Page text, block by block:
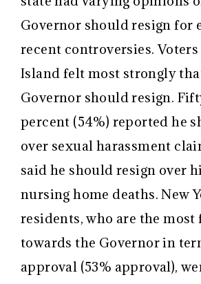
Governor should resign for
recent controversies.
Island felt most strongly
Governor should resign.
percent (54%) reported he
over sexual harassment
said he should resign over
nursing home deaths. New
residents, who are the most
towards the Governor in
approval (53% approval),